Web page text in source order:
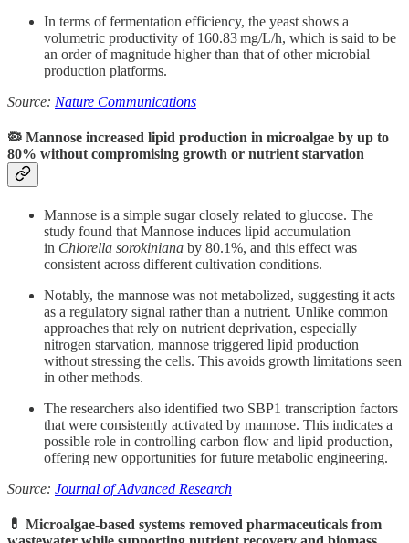
In terms of fermentation efficiency, the yeast shows a
volumetric productivity of 160.83 mg/L/h, which is said to be
an order of magnitude higher than that of other microbial
production platforms.
Source: Nature Communications
🦠 Mannose increased lipid production in microalgae by up to
80% without compromising growth or nutrient starvation
Mannose is a simple sugar closely related to glucose. The
study found that Mannose induces lipid accumulation
in Chlorella sorokiniana by 80.1%, and this effect was
consistent across different cultivation conditions.
Notably, the mannose was not metabolized, suggesting it acts
as a regulatory signal rather than a nutrient. Unlike common
approaches that rely on nutrient deprivation, especially
nitrogen starvation, mannose triggered lipid production
without stressing the cells. This avoids growth limitations seen
in other methods.
The researchers also identified two SBP1 transcription factors
that were consistently activated by mannose. This indicates a
possible role in controlling carbon flow and lipid production,
offering new opportunities for future metabolic engineering.
Source: Journal of Advanced Research
💊 Microalgae-based systems removed pharmaceuticals from